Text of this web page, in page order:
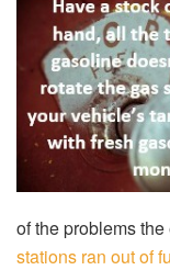
of the problems
stations ran out of